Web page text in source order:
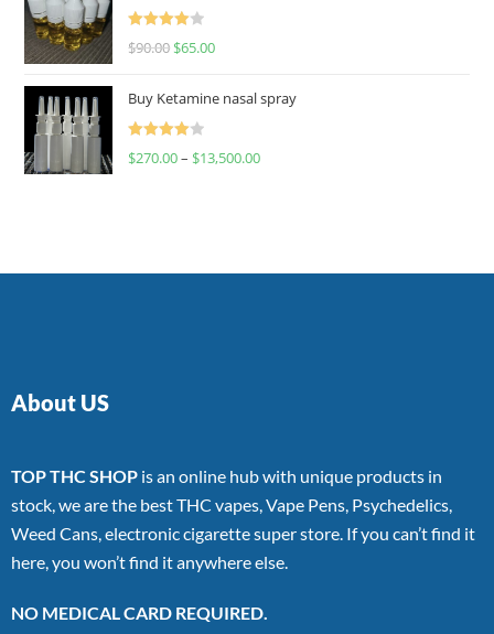
Rated
$90.00 $65.00
Buy Ketamine nasal spray
Rated
$270.00– $13,500.00
About US
TOP THC SHOP is an online hub with unique products in
stock, we are the best THC vapes, Vape Pens, Psychedelics,
Weed Cans, electronic cigarette super store. If you can’t find it
here, you won’t find it anywhere else.
NO MEDICAL CARD REQUIRED.